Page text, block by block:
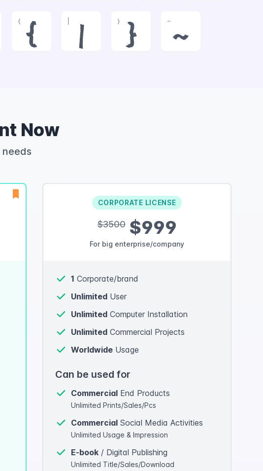
{
{ |
}
}
~
~
Now
needs
CORPORATE LICENSE
$3500$999
For big enterprise/company
1 Corporate/brand
Unlimited User
Unlimited Computer Installation
Unlimited Commercial Projects
Worldwide Usage
Can be used for
Commercial End Products
Unlimited Prints/Sales/Pcs
Commercial Social Media Activities
Unlimited Usage & Impression
E-book / Digital Publishing
Unlimited Title/Sales/Download